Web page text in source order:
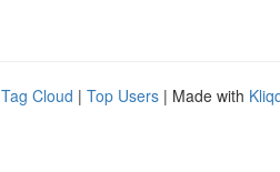
Tag Cloud | Top Users | Made with